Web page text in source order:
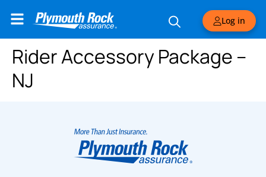
Log in
Rider Accessory Package –
NJ